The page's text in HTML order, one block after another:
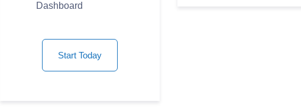
Dashboard
Start Today